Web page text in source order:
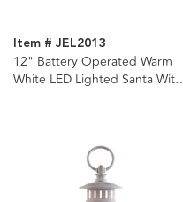
Item # JEL2013
12" Battery Operated Warm
White LED Lighted Santa With